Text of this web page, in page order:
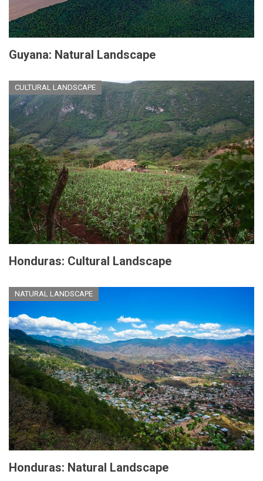
Guyana: Natural Landscape
CULTURAL LANDSCAPE
Honduras: Cultural Landscape
NATURAL LANDSCAPE
Honduras: Natural Landscape